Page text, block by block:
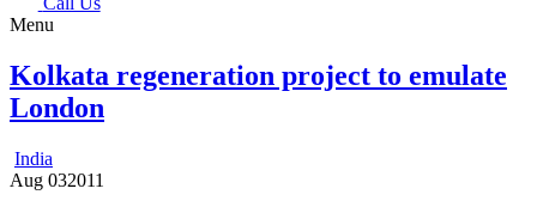
Menu
Kolkata regeneration project to emulate
London
India
Aug 032011